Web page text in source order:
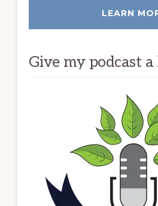
LEARN
Give my podcast a